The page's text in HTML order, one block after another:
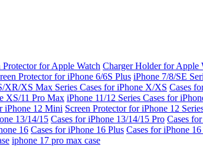
Protector for Apple Watch Charger Holder for Apple
Protector for iPhone 6/6S Plus iPhone 7/8/SE
XR/XS Max Series Cases for iPhone X/XS Cases
XS/11 Pro Max iPhone 11/12 Series Cases for
iPhone 12 Mini Screen Protector for iPhone 12
13/14/15 Cases for iPhone 13/14/15 Pro Cases
16 Cases for iPhone 16 Plus Cases for iPhone
iphone 17 pro max case